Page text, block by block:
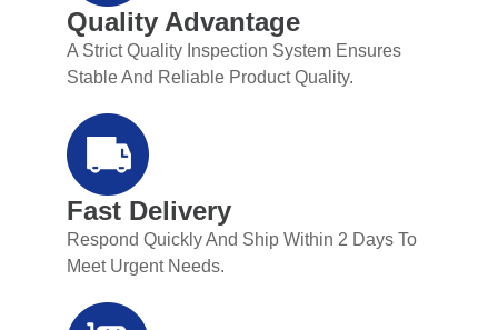
Quality Advantage
A Strict Quality Inspection System Ensures
Stable And Reliable Product Quality.
Fast Delivery
Respond Quickly And Ship Within 2 Days To
Meet Urgent Needs.